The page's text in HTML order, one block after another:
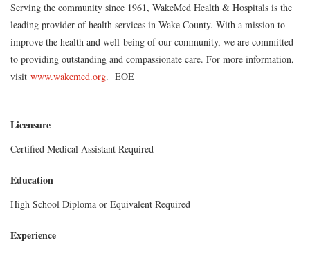
Serving the community since 1961, WakeMed Health & Hospitals is the
leading provider of health services in Wake County. With a mission to
improve the health and well-being of our community, we are committed
to providing outstanding and compassionate care. For more information,
visit www.wakemed.org. EOE
Licensure
Certified Medical Assistant Required
Education
High School Diploma or Equivalent Required
Experience